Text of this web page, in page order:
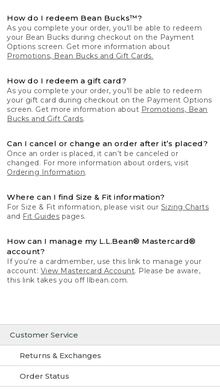
Customer Service
Returns & Exchanges
Order Status
How do I redeem Bean Bucks™?
As you complete your order, you'll be able to redeem
your Bean Bucks during checkout on the Payment
Options screen. Get more information about
Promotions, Bean Bucks and Gift Cards.
How do I redeem a gift card?
As you complete your order, you'll be able to redeem
your gift card during checkout on the Payment Options
screen. Get more information about Promotions, Bean
Bucks and Gift Cards.
Can I cancel or change an order after it’s placed?
Once an order is placed, it can’t be canceled or
changed. For more information about orders, visit
Ordering Information.
Where can I find Size & Fit information?
For Size & Fit information, please visit our Sizing Charts
and Fit Guides pages.
How can I manage my L.L.Bean® Mastercard®
account?
If you’re a cardmember, use this link to manage your
account: View Mastercard Account. Please be aware,
this link takes you off llbean.com.